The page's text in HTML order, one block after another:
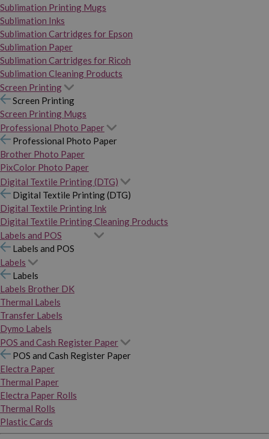
Sublimation Printing Mugs
Sublimation Inks
Sublimation Cartridges for Epson
Sublimation Paper
Sublimation Cartridges for Ricoh
Sublimation Cleaning Products
Screen Printing
Screen Printing
Screen Printing Mugs
Professional Photo Paper
Professional Photo Paper
Brother Photo Paper
PixColor Photo Paper
Digital Textile Printing (DTG)
Digital Textile Printing (DTG)
Digital Textile Printing Ink
Digital Textile Printing Cleaning Products
Labels and POS
Labels and POS
Labels
Labels
Labels Brother DK
Thermal Labels
Transfer Labels
Dymo Labels
POS and Cash Register Paper
POS and Cash Register Paper
Electra Paper
Thermal Paper
Electra Paper Rolls
Thermal Rolls
Plastic Cards